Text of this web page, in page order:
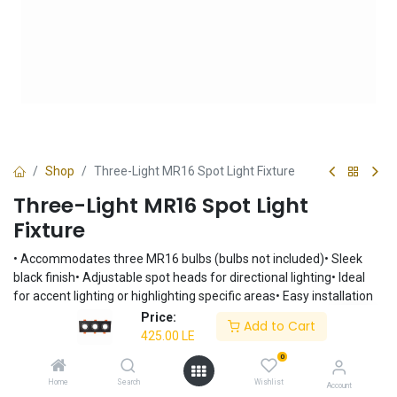
Price:
425.00 LE
Add to Cart
Home Search
0
Wishlist Account
Shop Three-Light MR16 Spot Light Fixture
Three-Light MR16 Spot Light
Fixture
• Accommodates three MR16 bulbs (bulbs not included)• Sleek
black finish• Adjustable spot heads for directional lighting• Ideal
for accent lighting or highlighting specific areas• Easy installation
LE
Add to Cart